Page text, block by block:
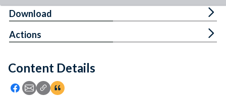
Feedback
Content Details
Icon: Share using Facebook
Icon: Share using Email
Icon: Copy Link URL
Icon:View Citations
Download
Actions